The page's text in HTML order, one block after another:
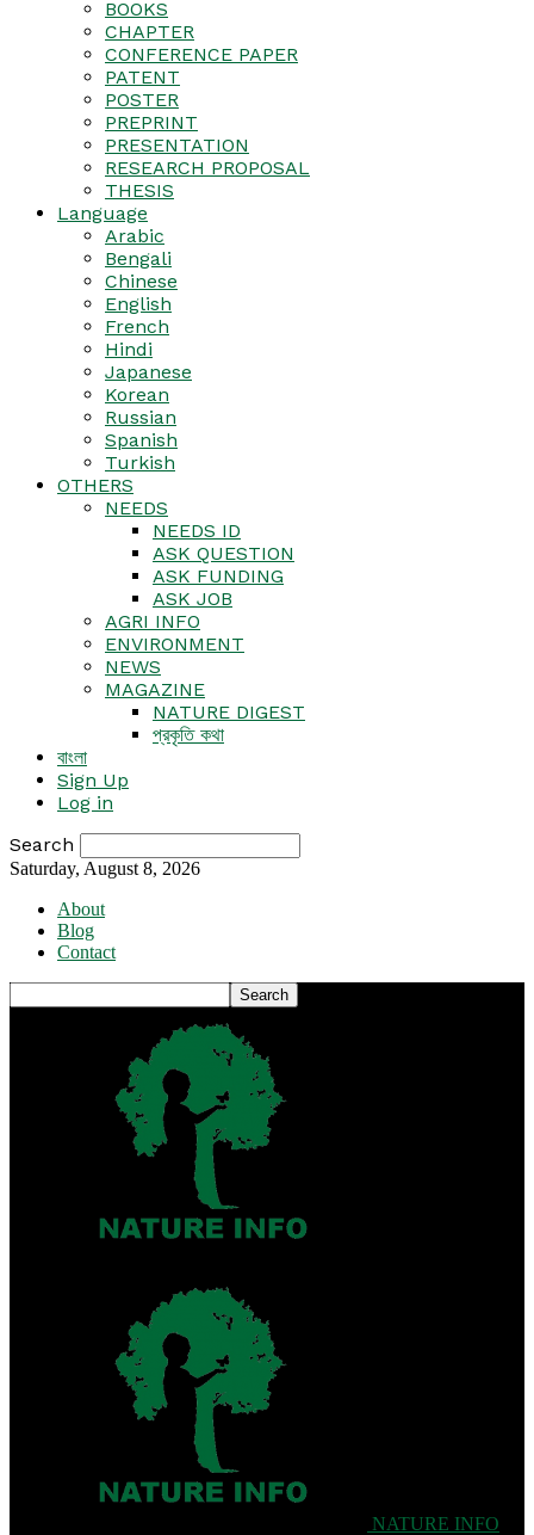
BOOKS
CHAPTER
CONFERENCE PAPER
PATENT
POSTER
PREPRINT
PRESENTATION
RESEARCH PROPOSAL
THESIS
Language
Arabic
Bengali
Chinese
English
French
Hindi
Japanese
Korean
Russian
Spanish
Turkish
OTHERS
NEEDS
NEEDS ID
ASK QUESTION
ASK FUNDING
ASK JOB
AGRI INFO
ENVIRONMENT
NEWS
MAGAZINE
NATURE DIGEST
প্রকৃতি কথা
বাংলা
Sign Up
Log in
Search
Saturday, August 8, 2026
About
Blog
Contact
NATURE INFO